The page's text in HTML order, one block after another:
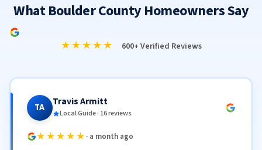
What Boulder County Homeowners Say
★★★★★ 600+ Verified Reviews
TA Travis Armitt
Local Guide · 16 reviews
★★★★★ · a month ago